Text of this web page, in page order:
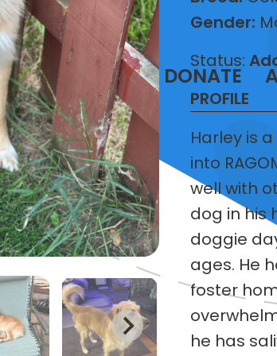
VOLUNTEER DONATE
Gender:
Status:
PROFILE
Harley is
into
well with
dog in his
doggie
ages. He
foster
he has